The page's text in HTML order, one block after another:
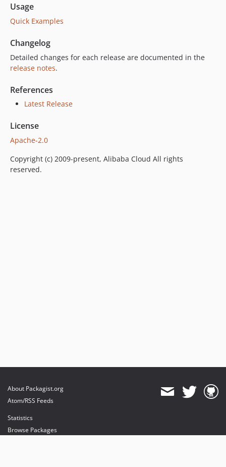
Usage
Quick Examples
Changelog
Detailed changes for each release are documented in the
release notes.
References
Latest Release
License
Apache-2.0
Copyright (c) 2009-present, Alibaba Cloud All rights
reserved.
About Packagist.org
Atom/RSS Feeds
Statistics
Browse Packages